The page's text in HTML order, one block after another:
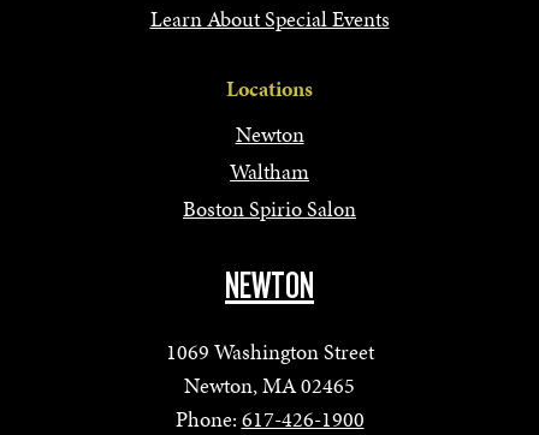
Learn About Special Events
Locations
Newton
Waltham
Boston Spirio Salon
NEWTON
1069 Washington Street
Newton, MA 02465
Phone: 617-426-1900